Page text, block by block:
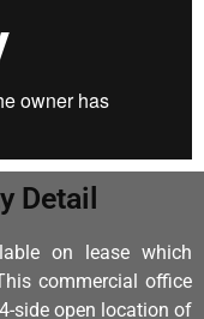
Detail
on lease which
commercial office
side open location of